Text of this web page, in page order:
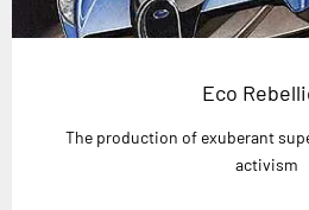
Eco
The production of exuberant
activism